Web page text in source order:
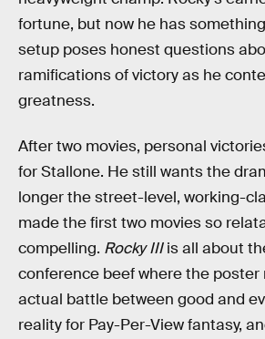
fortune, but now he has
setup poses honest questions
ramifications of victory as he
greatness.
After two movies, personal
for Stallone. He still wants the
longer the street-level, working-
made the first two movies so
compelling. Rocky IIIis all about
conference beef where the poster
actual battle between good and
reality for Pay-Per-View fantasy,